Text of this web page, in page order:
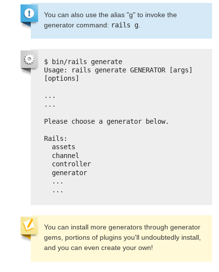
You can also use the alias "g" to invoke the
generator command: rails g
$ bin/rails generate
Usage: rails generate GENERATOR [args]
[options]
...
...
Please choose a generator below.
Rails:
assets
channel
controller
generator
...
...
You can install more generators through generator
gems, portions of plugins you'll undoubtedly install,
and you can even create your own!